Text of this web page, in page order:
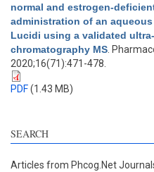
normal and estrogen-
administration of an
Lucidi using a validated
chromatography MS .
2020;16(71):471-478.
PDF(1.43 MB)
SEARCH
Articles from Phcog.Net